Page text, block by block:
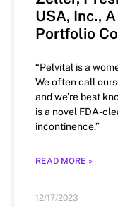
USA, Inc.,
Portfolio
“Pelvital is a
We often call
and we’re best
is a novel FDA-
incontinence.”
READ MORE »
12/17/2023